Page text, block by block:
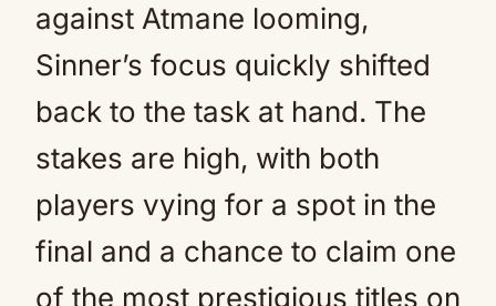
against Atmane looming,
Sinner’s focus quickly shifted
back to the task at hand. The
stakes are high, with both
players vying for a spot in the
final and a chance to claim one
of the most prestigious titles on